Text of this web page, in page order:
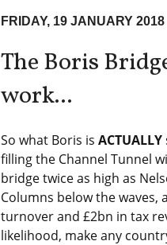
FRIDAY, 19 JANUARY 2018
The Boris
work...
So what Boris is ACTUALLY
filling the Channel Tunnel
bridge twice as high as
Columns below the
turnover and £2bn in tax
likelihood, make any